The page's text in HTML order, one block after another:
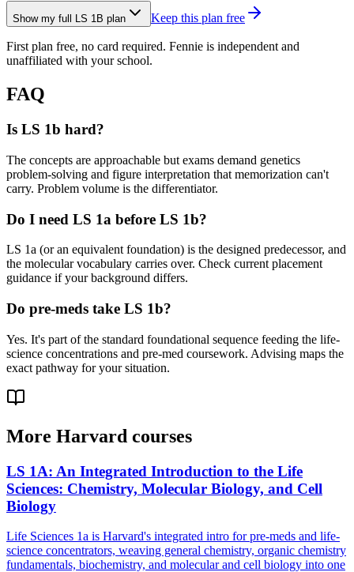
Show my full LS 1B plan Keep this plan free
First plan free, no card required. Fennie is independent and
unaffiliated with your school.
FAQ
Is LS 1b hard?
The concepts are approachable but exams demand genetics
problem-solving and figure interpretation that memorization can't
carry. Problem volume is the differentiator.
Do I need LS 1a before LS 1b?
LS 1a (or an equivalent foundation) is the designed predecessor, and
the molecular vocabulary carries over. Check current placement
guidance if your background differs.
Do pre-meds take LS 1b?
Yes. It's part of the standard foundational sequence feeding the life-
science concentrations and pre-med coursework. Advising maps the
exact pathway for your situation.
More Harvard courses
LS 1A: An Integrated Introduction to the Life
Sciences: Chemistry, Molecular Biology, and Cell
Biology
Life Sciences 1a is Harvard's integrated intro for pre-meds and life-
science concentrators, weaving general chemistry, organic chemistry
fundamentals, biochemistry, and molecular and cell biology into one